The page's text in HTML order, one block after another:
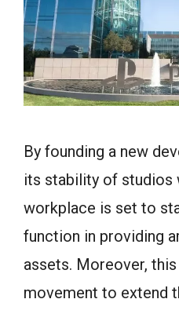
By founding a new
its stability of studios
workplace is set to
function in providing
assets. Moreover,
movement to extend